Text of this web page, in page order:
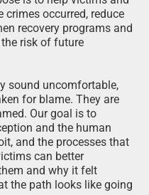
occurred, reduce
recovery programs and
risk of future
sound uncomfortable,
for blame. They are
Our goal is to
and the human
and the processes that
can better
and why it felt
the path looks like going